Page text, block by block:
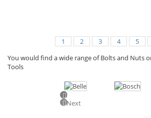
1 2 3 4 5
You would find a wide range of Bolts and Nuts
Tools
Previous
Next